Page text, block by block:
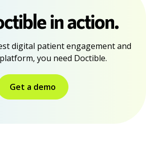
in action.
digital patient engagement and
you need Doctible.
Get a demo